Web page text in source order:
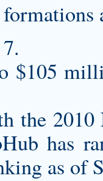
$105
the
has
as of